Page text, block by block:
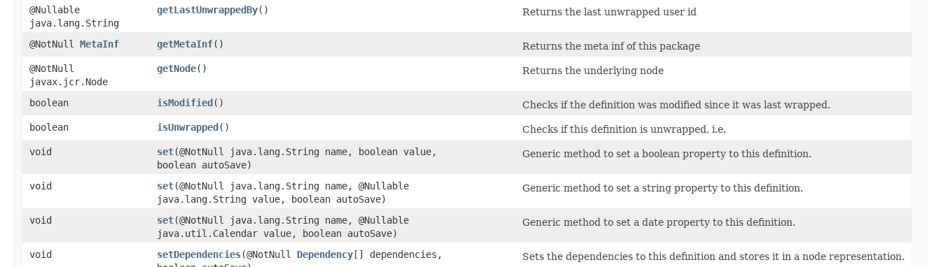
@Nullable
java.lang.String
getLastUnwrappedBy() Returns the last unwrapped user id
@NotNull MetaInf getMetaInf()
Returns the meta inf of this package
@NotNull
javax.jcr.Node
getNode() Returns the underlying node
boolean isModified ()
Checks if the definition was modified since it was last wrapped.
boolean
isUnwrapped ()
Checks if this definition is unwrapped, i.e.
void
set​(@NotNull java.lang.String name, boolean value,
boolean autoSave)
Generic method to set a boolean property to this definition.
void set​(@NotNull java.lang.String name, @Nullable
java.lang.String value, boolean autoSave)
Generic method to set a string property to this definition.
void set​(@NotNull java.lang.String name, @Nullable
java.util.Calendar value, boolean autoSave)
Generic method to set a date property to this definition.
void setDependencies​(@NotNull Dependency [] dependencies,
Sets the dependencies to this definition and stores it in a node representation.